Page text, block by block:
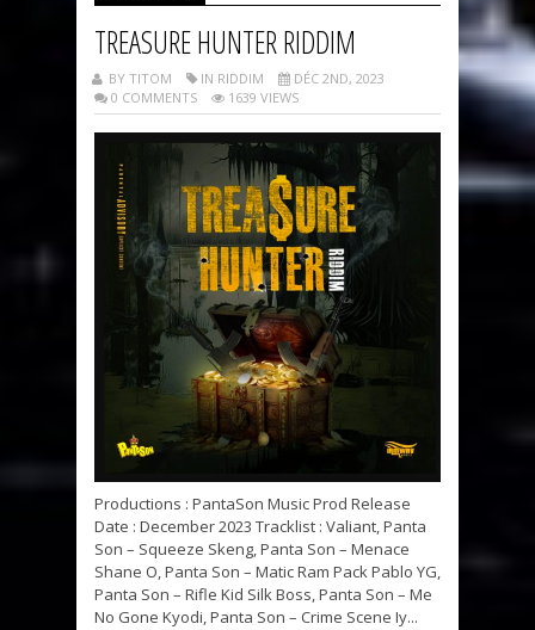
TREASURE HUNTER RIDDIM
BY TITOM IN RIDDIM
DÉC 2ND, 2023
0 COMMENTS
1639 VIEWS
Productions : PantaSon Music Prod Release
Date : December 2023 Tracklist : Valiant, Panta
Son – Squeeze Skeng, Panta Son – Menace
Shane O, Panta Son – Matic Ram Pack Pablo YG,
Panta Son – Rifle Kid Silk Boss, Panta Son – Me
No Gone Kyodi, Panta Son – Crime Scene Iy...